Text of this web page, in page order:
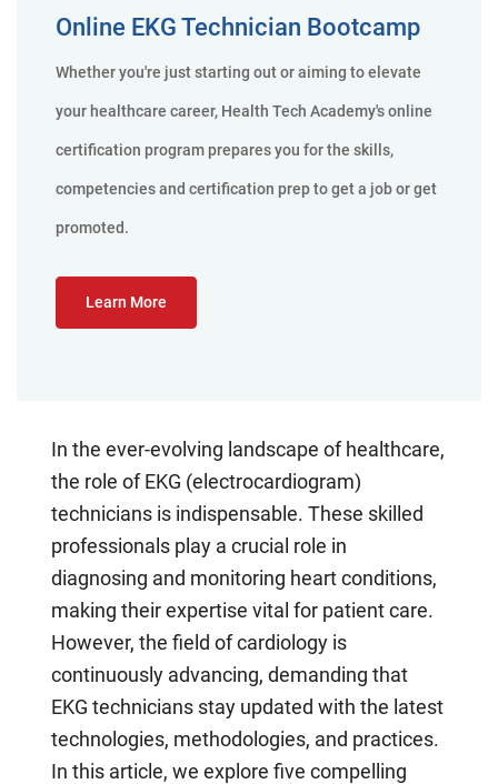
Online EKG Technician Bootcamp
Whether you're just starting out or aiming to elevate
your healthcare career, Health Tech Academy's online
certification program prepares you for the skills,
competencies and certification prep to get a job or get
promoted.
Learn More
In the ever-evolving landscape of healthcare,
the role of EKG (electrocardiogram)
technicians is indispensable. These skilled
professionals play a crucial role in
diagnosing and monitoring heart conditions,
making their expertise vital for patient care.
However, the field of cardiology is
continuously advancing, demanding that
EKG technicians stay updated with the latest
technologies, methodologies, and practices.
In this article, we explore five compelling